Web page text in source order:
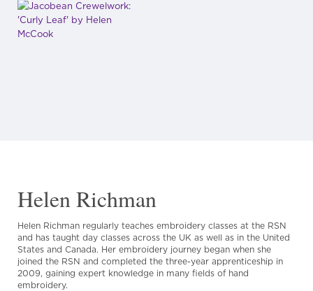
Helen Richman
Helen Richman regularly teaches embroidery classes at the RSN
and has taught day classes across the UK as well as in the United
States and Canada. Her embroidery journey began when she
joined the RSN and completed the three-year apprenticeship in
2009, gaining expert knowledge in many fields of hand
embroidery.